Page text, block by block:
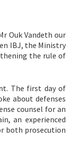
Ouk Vandeth our
IBJ, the Ministry
the rule of
The first day of
about defenses
counsel for an
an experienced
both prosecution